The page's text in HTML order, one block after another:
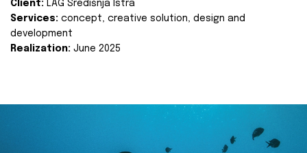
Client: LAG Središnja Istra
Services: concept, creative solution, design and
development
Realization: June 2025